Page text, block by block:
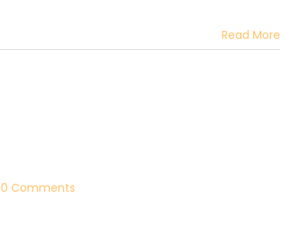
Read More
0 Comments